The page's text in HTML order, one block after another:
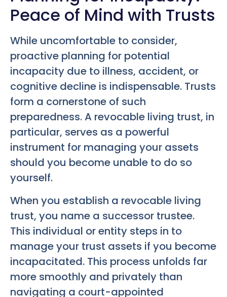
Peace of Mind with Trusts
While uncomfortable to consider,
proactive planning for potential
incapacity due to illness, accident, or
cognitive decline is indispensable. Trusts
form a cornerstone of such
preparedness. A revocable living trust, in
particular, serves as a powerful
instrument for managing your assets
should you become unable to do so
yourself.
When you establish a revocable living
trust, you name a successor trustee.
This individual or entity steps in to
manage your trust assets if you become
incapacitated. This process unfolds far
more smoothly and privately than
navigating a court-appointed